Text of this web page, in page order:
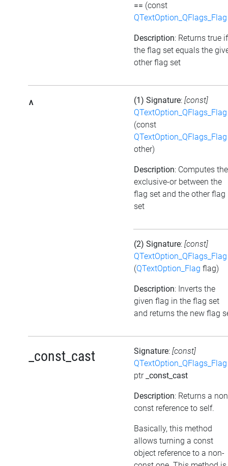
== (const
QTextOption_QFlags_Flag
Description: Returns true if
the flag set equals the
other flag set
^ (1) Signature: [const]
QTextOption_QFlags_Flag
(const
QTextOption_QFlags_Flag
other)
Description: Computes the
exclusive-or between the
flag set and the other flag
set
(2) Signature: [const]
QTextOption_QFlags_Flag
(QTextOption_Flag flag)
Description: Inverts the
given flag in the flag set
and returns the new flag
_const_cast Signature: [const]
QTextOption_QFlags_Flag
ptr _const_cast
Description: Returns a
const reference to self.
Basically, this method
allows turning a const
object reference to a non-